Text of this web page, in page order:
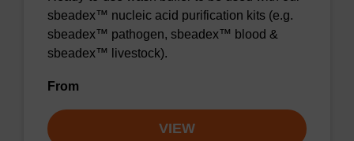
sbeadex™ nucleic acid purification kits (e.g.
sbeadex™ pathogen, sbeadex™ blood &
sbeadex™ livestock).
From
VIEW